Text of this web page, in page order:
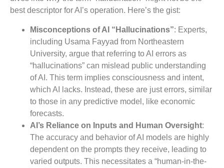
best descriptor for AI’s operation. Here’s the gist:
Misconceptions of AI “Hallucinations”: Experts,
including Usama Fayyad from Northeastern
University, argue that referring to AI errors as
“hallucinations” can mislead public understanding
of AI. This term implies consciousness and intent,
which AI lacks. Instead, these are just errors, similar
to those in any predictive model, like economic
forecasts​​.
AI’s Reliance on Inputs and Human Oversight:
The accuracy and behavior of AI models are highly
dependent on the prompts they receive, leading to
varied outputs. This necessitates a “human-in-the-